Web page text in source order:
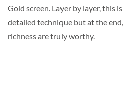
Gold screen. Layer by layer, this
detailed technique but at the
richness are truly worthy.